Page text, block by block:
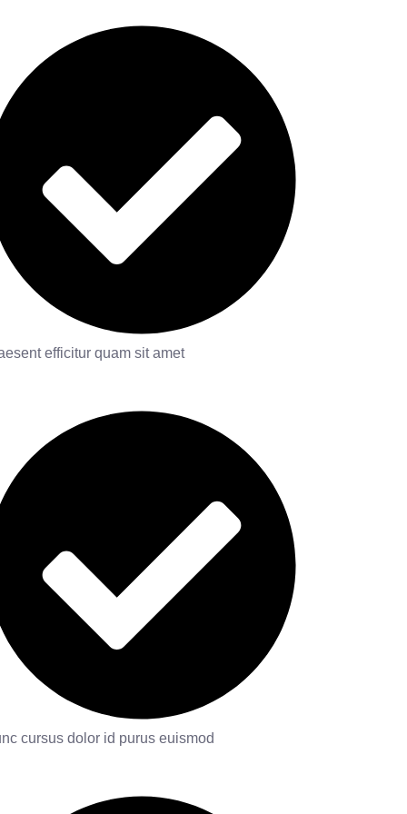
efficitur quam sit amet
cursus dolor id purus euismod